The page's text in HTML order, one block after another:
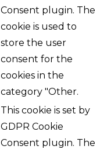
Consent plugin. The
cookie is used to
store the user
consent for the
cookies in the
category "Other.
This cookie is set by
GDPR Cookie
Consent plugin. The